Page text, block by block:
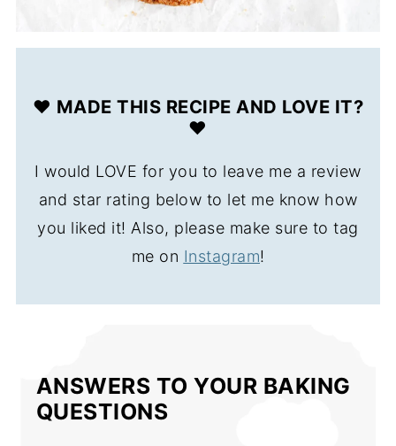
❤️ MADE THIS RECIPE AND LOVE IT?
❤️
I would LOVE for you to leave me a review
and star rating below to let me know how
you liked it! Also, please make sure to tag
me on Instagram!
ANSWERS TO YOUR BAKING
QUESTIONS